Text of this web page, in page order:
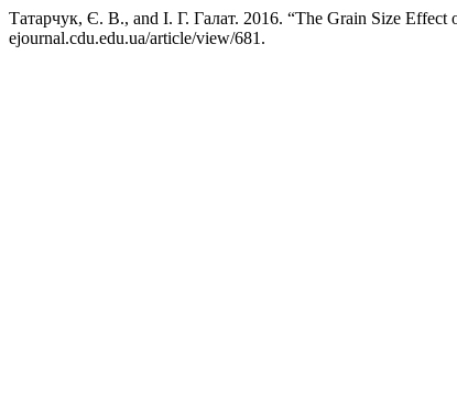
Татарчук, Є. В., and І. Г. Галат. 2016. “The Grain Size Effect
ejournal.cdu.edu.ua/article/view/681.